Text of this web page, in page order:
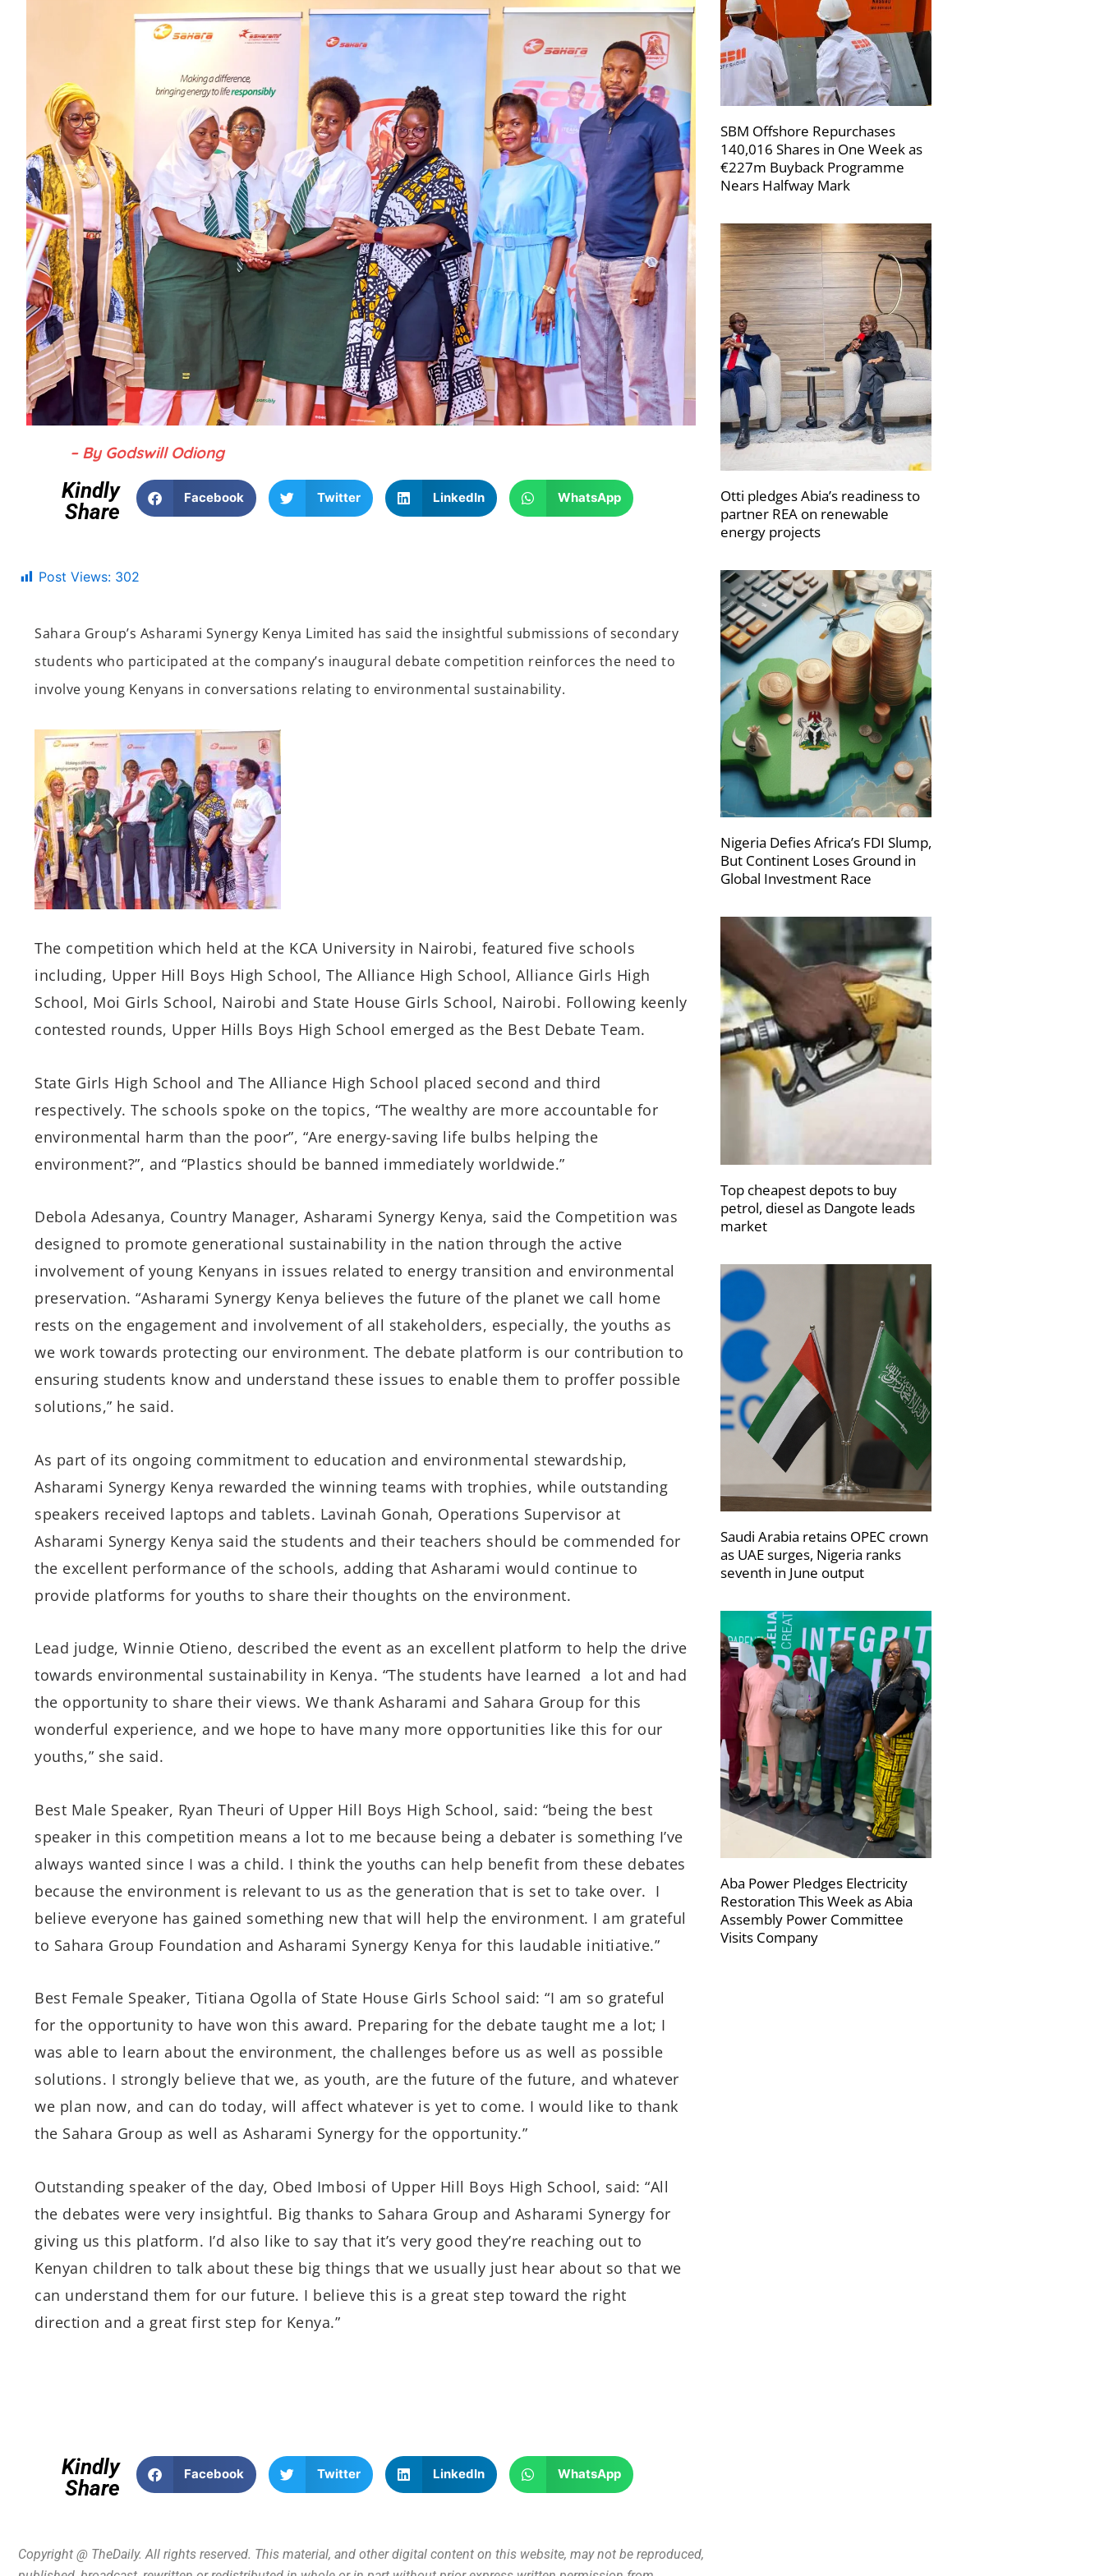
– By Godswill Odiong
Kindly
Share
Facebook Twitter LinkedIn WhatsApp
Post Views: 302
Sahara Group’s Asharami Synergy Kenya Limited has said the insightful submissions of secondary
students who participated at the company’s inaugural debate competition reinforces the need to
involve young Kenyans in conversations relating to environmental sustainability.
The competition which held at the KCA University in Nairobi, featured five schools
including, Upper Hill Boys High School, The Alliance High School, Alliance Girls High
School, Moi Girls School, Nairobi and State House Girls School, Nairobi. Following keenly
contested rounds, Upper Hills Boys High School emerged as the Best Debate Team.
State Girls High School and The Alliance High School placed second and third
respectively. The schools spoke on the topics, “The wealthy are more accountable for
environmental harm than the poor”, “Are energy-saving life bulbs helping the
environment?”, and “Plastics should be banned immediately worldwide.”
Debola Adesanya, Country Manager, Asharami Synergy Kenya, said the Competition was
designed to promote generational sustainability in the nation through the active
involvement of young Kenyans in issues related to energy transition and environmental
preservation. “Asharami Synergy Kenya believes the future of the planet we call home
rests on the engagement and involvement of all stakeholders, especially, the youths as
we work towards protecting our environment. The debate platform is our contribution to
ensuring students know and understand these issues to enable them to proffer possible
solutions,” he said.
As part of its ongoing commitment to education and environmental stewardship,
Asharami Synergy Kenya rewarded the winning teams with trophies, while outstanding
speakers received laptops and tablets. Lavinah Gonah, Operations Supervisor at
Asharami Synergy Kenya said the students and their teachers should be commended for
the excellent performance of the schools, adding that Asharami would continue to
provide platforms for youths to share their thoughts on the environment.
Lead judge, Winnie Otieno, described the event as an excellent platform to help the drive
towards environmental sustainability in Kenya. “The students have learned a lot and had
the opportunity to share their views. We thank Asharami and Sahara Group for this
wonderful experience, and we hope to have many more opportunities like this for our
youths,” she said.
Best Male Speaker, Ryan Theuri of Upper Hill Boys High School, said: “being the best
speaker in this competition means a lot to me because being a debater is something I’ve
always wanted since I was a child. I think the youths can help benefit from these debates
because the environment is relevant to us as the generation that is set to take over. I
believe everyone has gained something new that will help the environment. I am grateful
to Sahara Group Foundation and Asharami Synergy Kenya for this laudable initiative.”
Best Female Speaker, Titiana Ogolla of State House Girls School said: “I am so grateful
for the opportunity to have won this award. Preparing for the debate taught me a lot; I
was able to learn about the environment, the challenges before us as well as possible
solutions. I strongly believe that we, as youth, are the future of the future, and whatever
we plan now, and can do today, will affect whatever is yet to come. I would like to thank
the Sahara Group as well as Asharami Synergy for the opportunity.”
Outstanding speaker of the day, Obed Imbosi of Upper Hill Boys High School, said: “All
the debates were very insightful. Big thanks to Sahara Group and Asharami Synergy for
giving us this platform. I’d also like to say that it’s very good they’re reaching out to
Kenyan children to talk about these big things that we usually just hear about so that we
can understand them for our future. I believe this is a great step toward the right
direction and a great first step for Kenya.”
Kindly
Share
Facebook Twitter LinkedIn WhatsApp
Copyright @ TheDaily. All rights reserved. This material, and other digital content on this website, may not be reproduced,
SBM Offshore Repurchases
140,016 Shares in One Week as
€227m Buyback Programme
Nears Halfway Mark
Otti pledges Abia’s readiness to
partner REA on renewable
energy projects
Nigeria Defies Africa’s FDI Slump,
But Continent Loses Ground in
Global Investment Race
Top cheapest depots to buy
petrol, diesel as Dangote leads
market
Saudi Arabia retains OPEC crown
as UAE surges, Nigeria ranks
seventh in June output
Aba Power Pledges Electricity
Restoration This Week as Abia
Assembly Power Committee
Visits Company